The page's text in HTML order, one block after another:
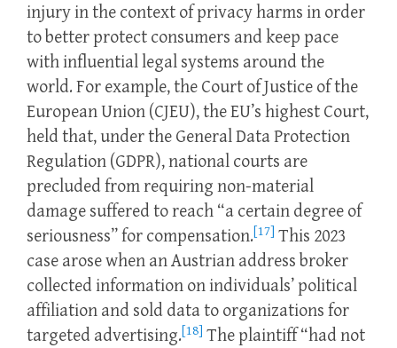
injury in the context of privacy harms in order
to better protect consumers and keep pace
with influential legal systems around the
world. For example, the Court of Justice of the
European Union (CJEU), the EU’s highest Court,
held that, under the General Data Protection
Regulation (GDPR), national courts are
precluded from requiring non-material
damage suffered to reach “a certain degree of
seriousness” for compensation.[17] This 2023
case arose when an Austrian address broker
collected information on individuals’ political
affiliation and sold data to organizations for
targeted advertising.[18] The plaintiff “had not